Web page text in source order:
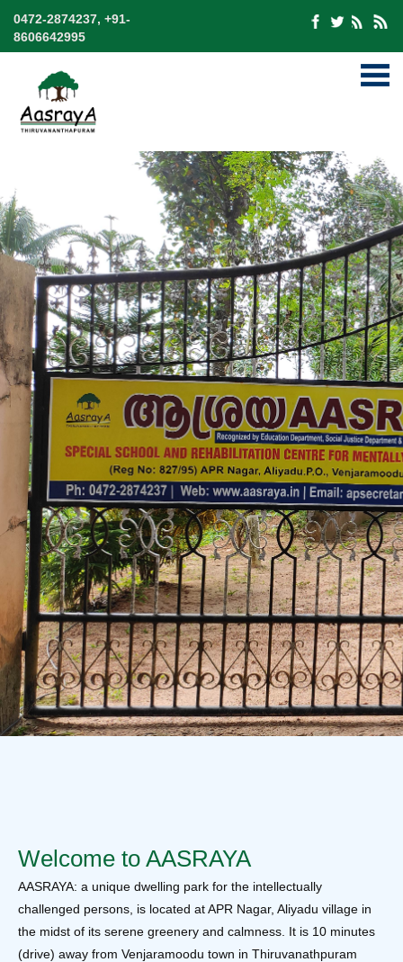
0472-2874237, +91-
8606642995
Welcome to AASRAYA
AASRAYA: a unique dwelling park for the intellectually
challenged persons, is located at APR Nagar, Aliyadu village in
the midst of its serene greenery and calmness. It is 10 minutes
(drive) away from Venjaramoodu town in Thiruvanathpuram